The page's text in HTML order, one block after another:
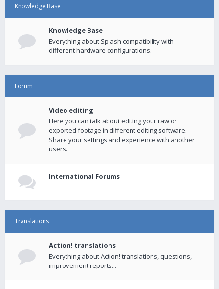
Knowledge Base
Knowledge Base
Everything about Splash compatibility with
different hardware configurations.
Forum
Video editing
Here you can talk about editing your raw or
exported footage in different editing software.
Share your settings and experience with another
users.
International Forums
Translations
Action! translations
Everything about Action! translations, questions,
improvement reports...